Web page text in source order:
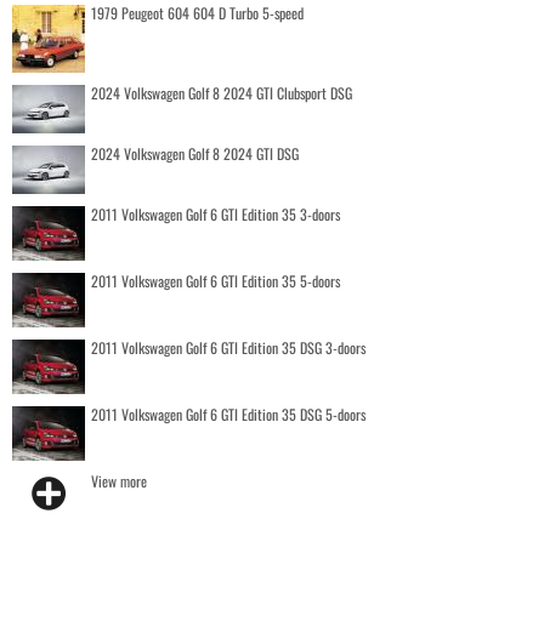
1979 Peugeot 604 604 D Turbo 5-speed
2024 Volkswagen Golf 8 2024 GTI Clubsport DSG
2024 Volkswagen Golf 8 2024 GTI DSG
2011 Volkswagen Golf 6 GTI Edition 35 3-doors
2011 Volkswagen Golf 6 GTI Edition 35 5-doors
2011 Volkswagen Golf 6 GTI Edition 35 DSG 3-doors
2011 Volkswagen Golf 6 GTI Edition 35 DSG 5-doors
View more